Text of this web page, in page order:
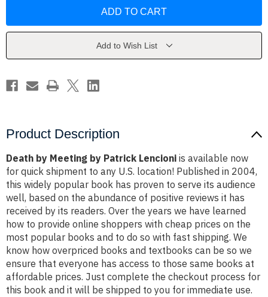
Patrick
Patrick
Add to Wish List
Product Description
Death by Meeting by Patrick Lencioni is available now
for quick shipment to any U.S. location! Published in 2004,
this widely popular book has proven to serve its audience
well, based on the abundance of positive reviews it has
received by its readers. Over the years we have learned
how to provide online shoppers with cheap prices on the
most popular books and to do so with fast shipping. We
know how overpriced books and textbooks can be so we
ensure that everyone has access to those same books at
affordable prices. Just complete the checkout process for
this book and it will be shipped to you for immediate use.